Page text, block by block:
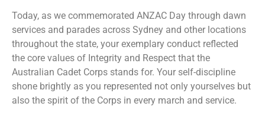
Today, as we commemorated ANZAC Day through dawn
services and parades across Sydney and other locations
throughout the state, your exemplary conduct reflected
the core values of Integrity and Respect that the
Australian Cadet Corps stands for. Your self-discipline
shone brightly as you represented not only yourselves but
also the spirit of the Corps in every march and service.